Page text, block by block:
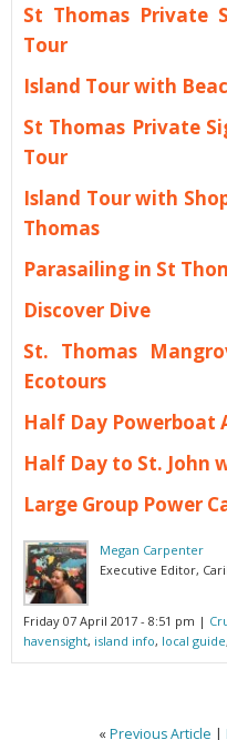
St Thomas Private
Tour
Island Tour with
St Thomas Private
Tour
Island Tour with
Thomas
Parasailing in St
Discover Dive
St. Thomas
Ecotours
Half Day Powerboat
Half Day to St. John
Large Group Power
Megan Carpenter
Executive Editor,
Friday 07 April 2017 - 8:51 pm |
havensight, island info, local guide
« Previous Article |